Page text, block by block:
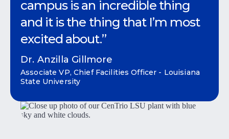
campus is an incredible thing
and it is the thing that I’m most
excited about.”
Dr. Anzilla Gillmore
Associate VP, Chief Facilities Officer - Louisiana
State University